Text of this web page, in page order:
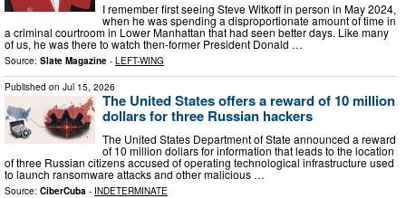
I remember first seeing Steve Witkoff in person in May 2024,
when he was spending a disproportionate amount of time in
a criminal courtroom in Lower Manhattan that had seen better days. Like many
of us, he was there to watch then-former President Donald …
Source: Slate Magazine - LEFT-WING
Published on Jul 15, 2026
The United States offers a reward of 10 million
dollars for three Russian hackers
The United States Department of State announced a reward
of 10 million dollars for information that leads to the location
of three Russian citizens accused of operating technological infrastructure used
to launch ransomware attacks and other malicious …
Source: CiberCuba - INDETERMINATE